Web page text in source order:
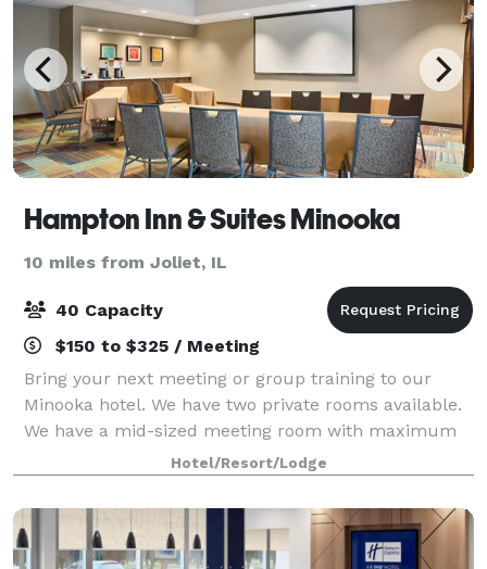
Hampton Inn & Suites Minooka
10 miles from Joliet, IL
40 Capacity
$150 to $325 / Meeting
Bring your next meeting or group training to our
Minooka hotel. We have two private rooms available.
We have a mid-sized meeting room with maximum
occupancy of between 35-40 depending on table
configuration as well as a board room that is p
Hotel/Resort/Lodge